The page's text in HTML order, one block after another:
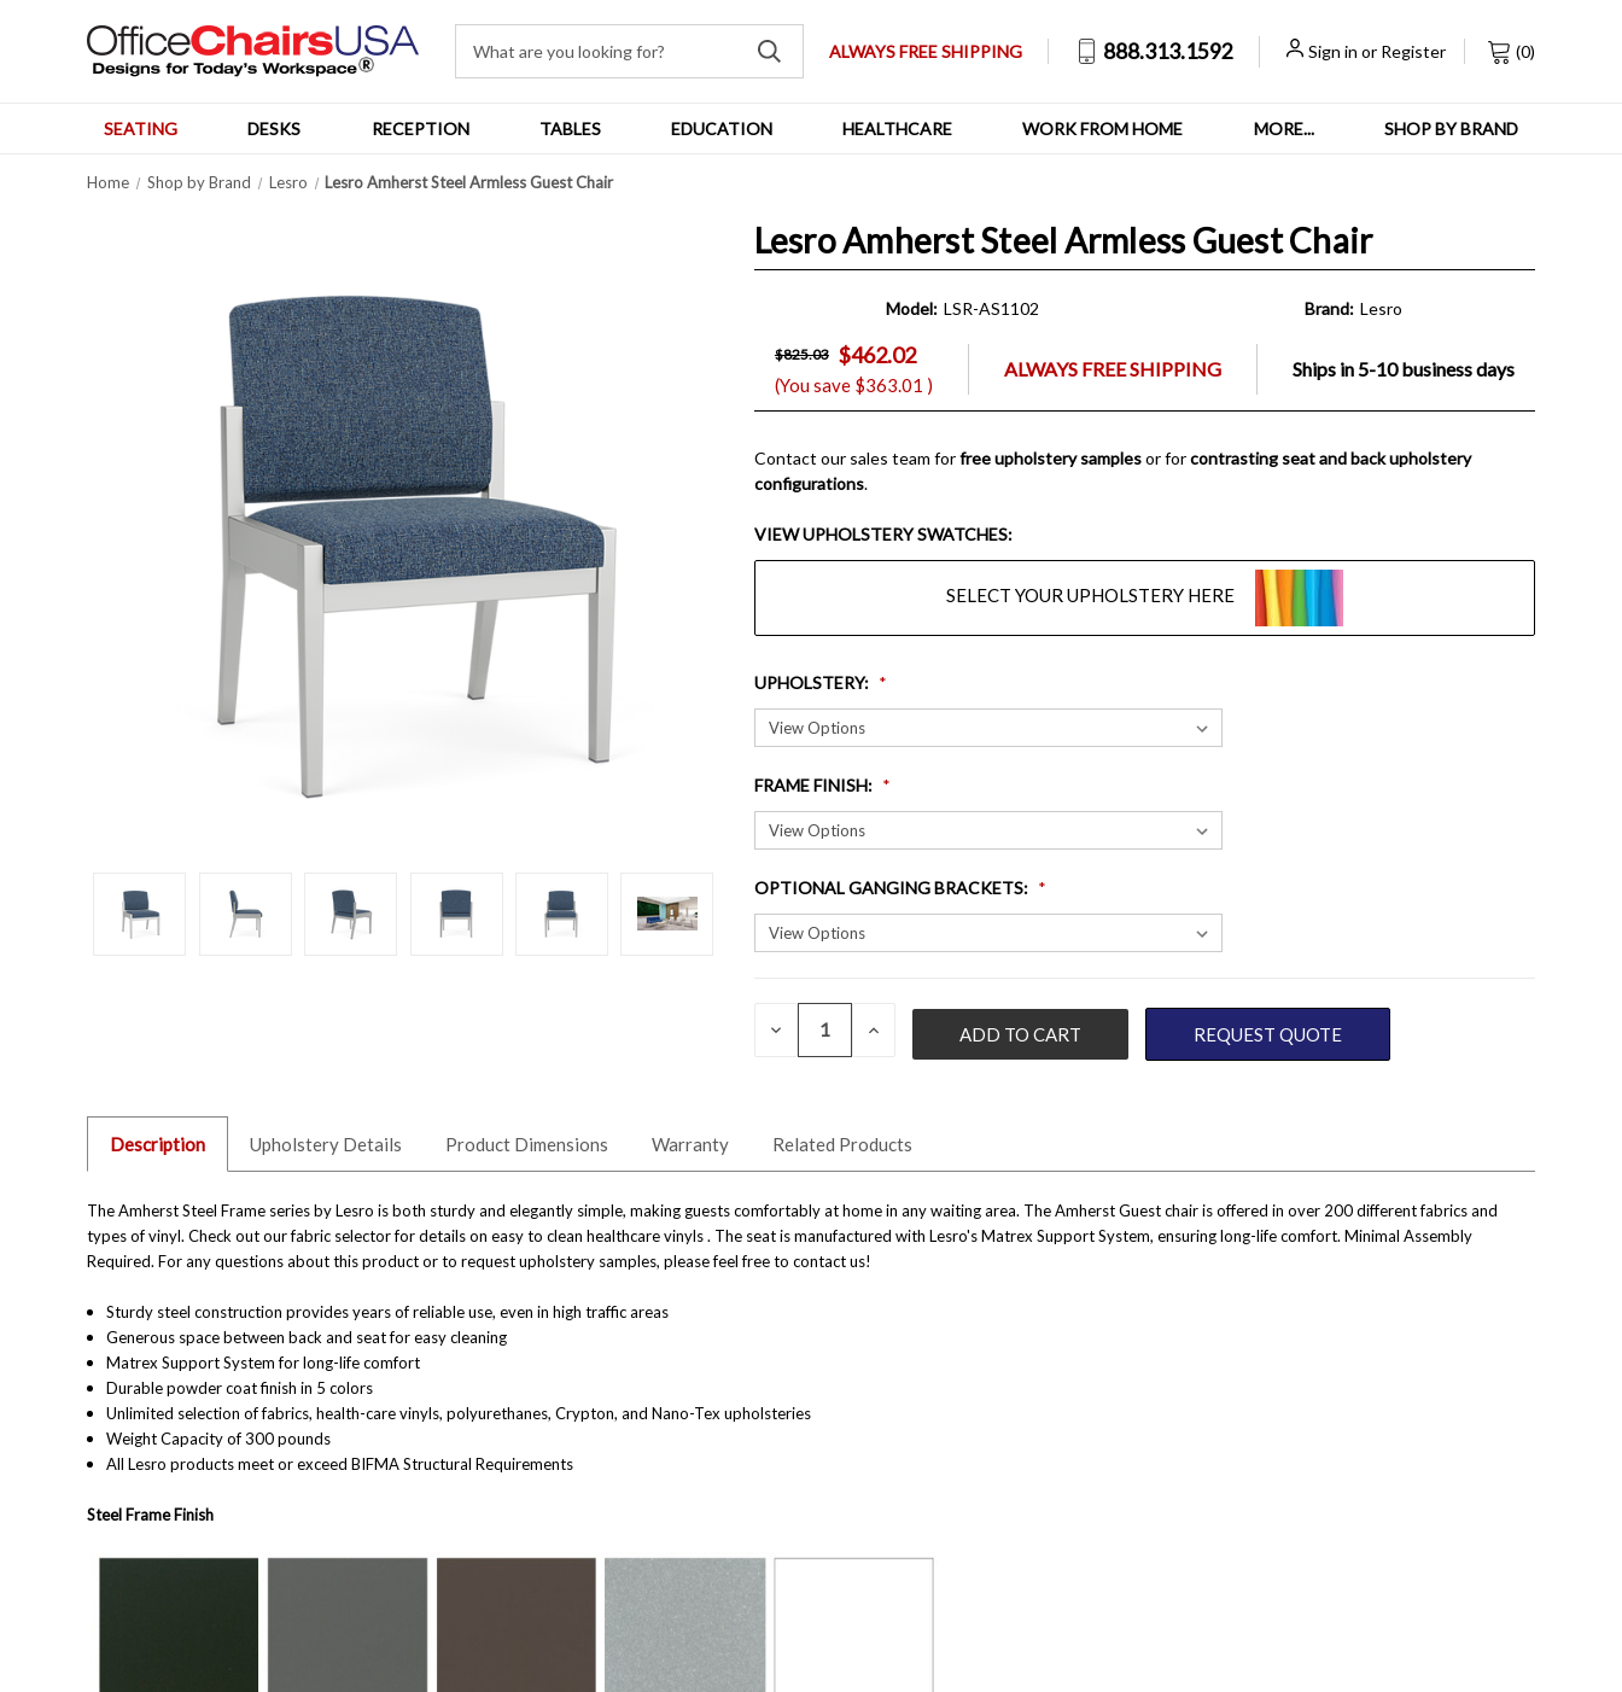
ALWAYS FREE SHIPPING 888.313.1592 Sign in or Register (0)
SEATING DESKS RECEPTION TABLES EDUCATION HEALTHCARE WORK FROM HOME MORE... SHOP BY BRAND
Home Shop by Brand Lesro Lesro Amherst Steel Armless Guest Chair
Lesro Amherst Steel Armless Guest Chair
Model: LSR-AS1102 Brand: Lesro
$825.03 $462.02
(You save $363.01 )
ALWAYS FREE SHIPPING Ships in 5-10 business days
Contact our sales team forfree upholstery samplesor forcontrasting seat and back upholstery
configurations.
VIEW UPHOLSTERY SWATCHES:
SELECT YOUR UPHOLSTERY HERE
UPHOLSTERY:
FRAME FINISH:
OPTIONAL GANGING BRACKETS:
CURRENT
DECREASE INCREASE REQUEST QUOTE
Description Upholstery Details Product Dimensions Warranty Related Products
The Amherst Steel Frame series by Lesro is both sturdy and elegantly simple, making guests comfortably at home in any waiting area. The Amherst Guest chair is offered in over 200 different fabrics and
types of vinyl. Check out our fabric selector for details on easy to clean healthcare vinyls . The seat is manufactured with Lesro's Matrex Support System, ensuring long-life comfort. Minimal Assembly
Required. For any questions about this product or to request upholstery samples, please feel free to contact us!
Sturdy steel construction provides years of reliable use, even in high traffic areas
Generous space between back and seat for easy cleaning
Matrex Support System for long-life comfort
Durable powder coat finish in 5colors
Unlimited selection of fabrics, health-care vinyls, polyurethanes, Crypton, and Nano-Tex upholsteries
Weight Capacity of 300 pounds
All Lesro products meet or exceed BIFMAStructuralRequirements
Steel Frame Finish